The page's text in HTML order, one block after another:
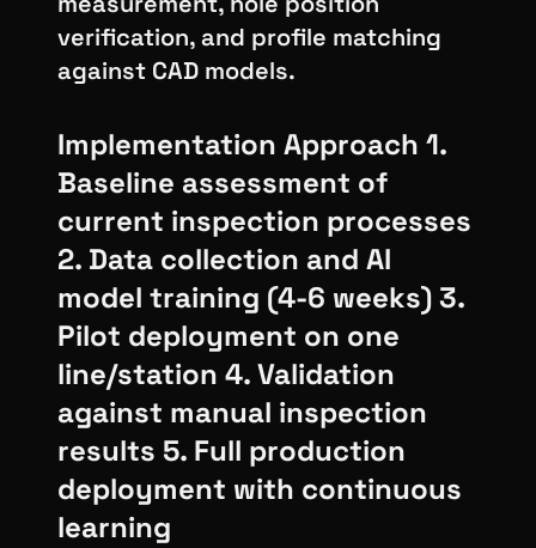
verification, and profile matching
against CAD models.
Implementation Approach 1.
Baseline assessment of
current inspection processes
2. Data collection and AI
model training (4-6 weeks) 3.
Pilot deployment on one
line/station 4. Validation
against manual inspection
results 5. Full production
deployment with continuous
learning